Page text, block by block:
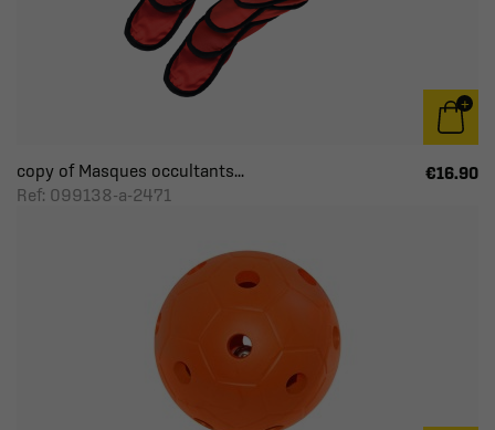
copy of Masques occultants...
Ref: 099138-a-2471
€16.90